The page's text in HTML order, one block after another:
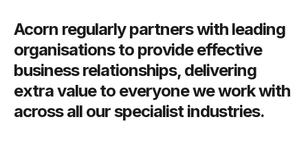
Acorn regularly partners with leading
organisations to provide effective
business relationships, delivering
extra value to everyone we work with
across all our specialist industries.